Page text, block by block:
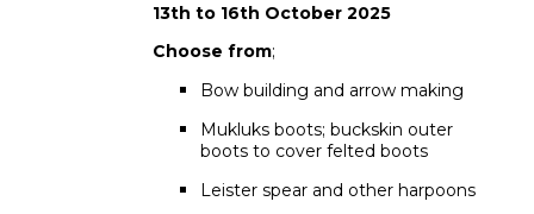
13th to 16th October 2025
Choose from;
Bow building and arrow making
Mukluks boots; buckskin outer
boots to cover felted boots
Leister spear and other harpoons